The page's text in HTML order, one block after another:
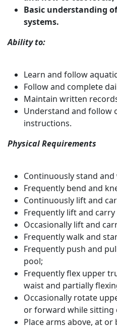
Basic understanding
systems.
Ability to:
Learn and follow
Follow and complete
Maintain written
Understand and follow
instructions.
Physical Requirements
Continuously stand
Frequently bend and
Continuously lift and
Frequently lift and
Occasionally lift and
Frequently walk and
Frequently push and
pool;
Frequently flex upper
waist and partially
Occasionally rotate
or forward while sitting
Place arms above, at